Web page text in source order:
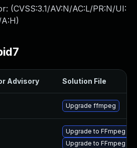
(CVSS:3.1/AV:N/AC:L/PR:N/UI:
)
Advisory Solution File
Upgrade ffmpeg
Upgrade to FFmpeg
Upgrade to FFmpeg